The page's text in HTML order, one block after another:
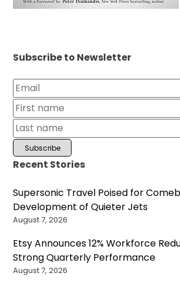
Subscribe to Newsletter
Recent Stories
Supersonic Travel Poised for
Development of Quieter Jets
August 7, 2026
Etsy Announces 12% Workforce
Strong Quarterly Performance
August 7, 2026